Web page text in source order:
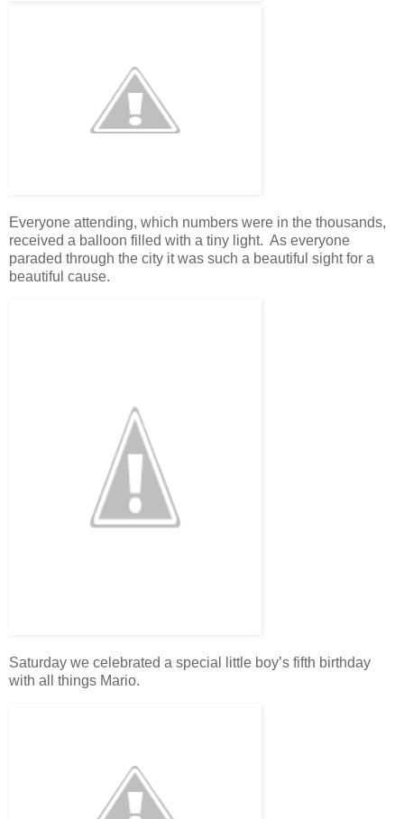
Everyone attending, which numbers were in the thousands,
received a balloon filled with a tiny light. As everyone
paraded through the city it was such a beautiful sight for a
beautiful cause.
Saturday we celebrated a special little boy’s fifth birthday
with all things Mario.